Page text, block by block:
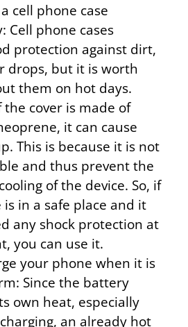
cell phone case
Cell phone cases
protection against dirt,
drops, but it is worth
them on hot days.
the cover is made of
it can cause
This is because it is not
and thus prevent the
of the device. So, if
in a safe place and it
any shock protection at
you can use it.
your phone when it is
Since the battery
own heat, especially
an already hot